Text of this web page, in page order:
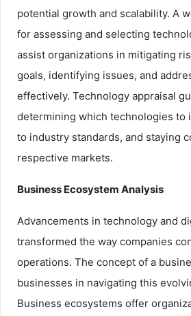
potential growth and scalability. A
for assessing and selecting
assist organizations in mitigating
goals, identifying issues, and
effectively. Technology appraisal
determining which technologies to
to industry standards, and staying
respective markets.
Business Ecosystem Analysis
Advancements in technology and
transformed the way companies
operations. The concept of a
businesses in navigating this
Business ecosystems offer